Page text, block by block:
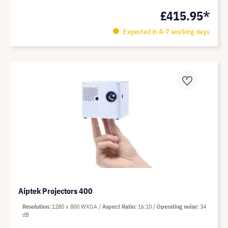
£415.95*
Expected in 4-7 working days
Aiptek Projectors 400
Resolution 1280 x 800 WXGA Aspect Ratio 16:10 Operating noise 34
dB